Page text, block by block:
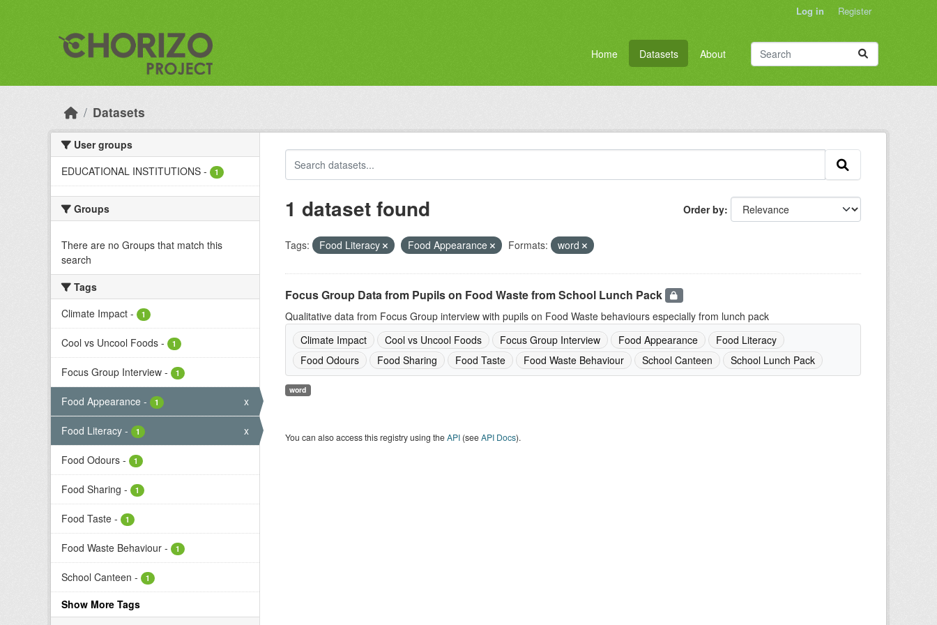
Log in Register
Home Datasets About
Datasets
User groups
EDUCATIONAL INSTITUTIONS - 1
Groups
There are no Groups that match this
search
Tags
Climate Impact - 1
Cool vs Uncool Foods - 1
Focus Group Interview - 1
Food Appearance - 1 x
Food Literacy - 1 x
Food Odours - 1
Food Sharing - 1
Food Taste - 1
Food Waste Behaviour - 1
School Canteen - 1
Show More Tags
Order by
1 dataset found
Tags: Food Literacy Food Appearance Formats: word
Focus Group Data from Pupils on Food Waste from School Lunch Pack
Qualitative data from Focus Group interview with pupils on Food Waste behaviours especially from lunch pack
Climate Impact
Cool vs Uncool Foods Focus Group Interview Food Appearance
Food Literacy
Food Odours
Food Sharing Food Taste Food Waste Behaviour School Canteen School Lunch Pack
word
You can also access this registry using theAPI(seeAPI Docs).